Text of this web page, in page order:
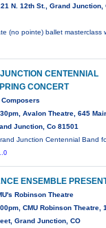
N. 12th St., Grand Junction,
(no pointe) ballet masterclass
CENTENNIAL
CONCERT
Avalon Theatre, 645
Junction, Co 81501
Junction Centennial Band
ENSEMBLE
Robinson Theatre
CMU Robinson Theatre,
Grand Junction, CO